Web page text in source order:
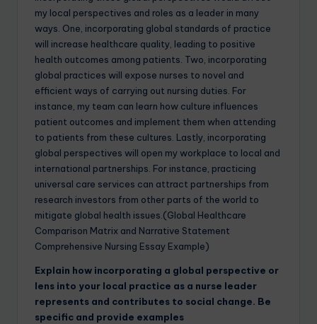
my local perspectives and roles as a leader in many
ways. One, incorporating global standards of practice
will increase healthcare quality, leading to positive
health outcomes among patients. Two, incorporating
global practices will expose nurses to novel and
efficient ways of carrying out nursing duties. For
instance, my team can learn how culture influences
patient outcomes and implement them when attending
to patients from these cultures. Lastly, incorporating
global perspectives will open my workplace to local and
international partnerships. For instance, practicing
universal care services can attract partnerships from
research investors from other parts of the world to
mitigate global health issues.(Global Healthcare
Comparison Matrix and Narrative Statement
Comprehensive Nursing Essay Example)
Explain how incorporating a global perspective or
lens into your local practice as a nurse leader
represents and contributes to social change. Be
specific and provide examples